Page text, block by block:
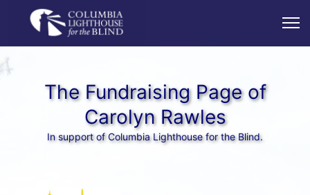
The Fundraising Page of
Carolyn Rawles
In support of Columbia Lighthouse for the Blind.